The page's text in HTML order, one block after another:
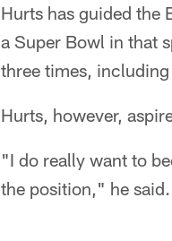
Hurts has guided the
a Super Bowl in that
three times,
Hurts, however,
"I do really want to
the position," he said.